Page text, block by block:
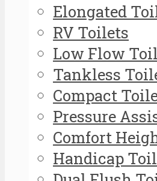
Elongated
RV Toilets
Low Flow
Tankless
Compact
Pressure
Comfort
Handicap